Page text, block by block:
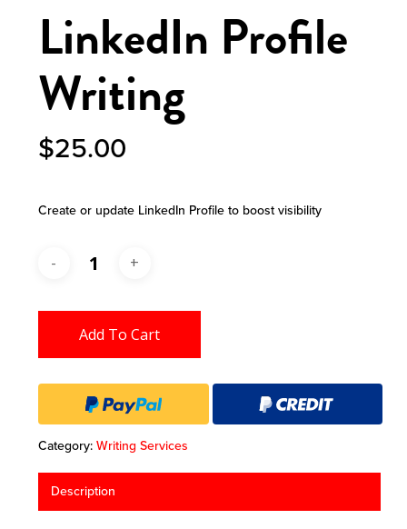
LinkedIn Profile
Writing
$25.00
Create or update LinkedIn Profile to boost visibility
Add To Cart
Category: Writing Services
Description